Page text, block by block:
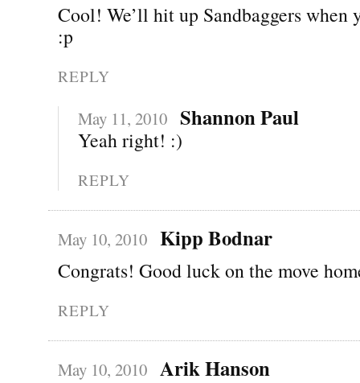
Cool! We’ll hit up Sandbaggers when
:p
REPLY
May 11, 2010 Shannon Paul
Yeah right! :)
REPLY
May 10, 2010 Kipp Bodnar
Congrats! Good luck on the move
REPLY
May 10, 2010 Arik Hanson